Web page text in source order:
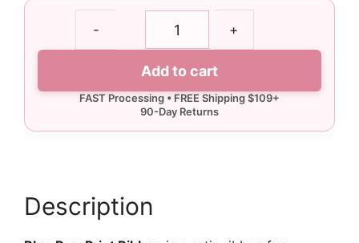
-
Ribbon
+
Add to cart
Description